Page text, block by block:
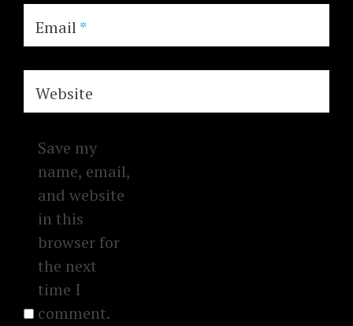
Email*
Website
Save my
name, email,
and website
in this
browser for
the next
time I
comment.